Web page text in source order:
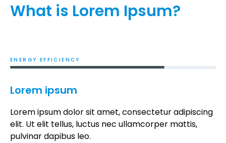
What is Lorem Ipsum?
ENERGY EFFICIENCY
Lorem ipsum dolor sit amet, consectetur adipiscing
elit. Ut elit tellus, luctus nec ullamcorper mattis,
pulvinar dapibus leo.
Lorem ipsum